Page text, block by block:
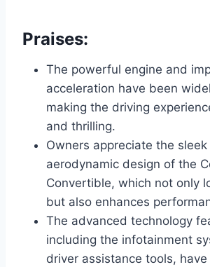
Praises:
The powerful engine and
acceleration have been
making the driving
and thrilling.
Owners appreciate the sleek
aerodynamic design of the
Convertible, which not only
but also enhances
The advanced technology
including the infotainment
driver assistance tools, have